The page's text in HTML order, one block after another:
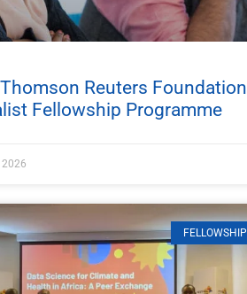
Reuters Foundation
Fellowship Programme